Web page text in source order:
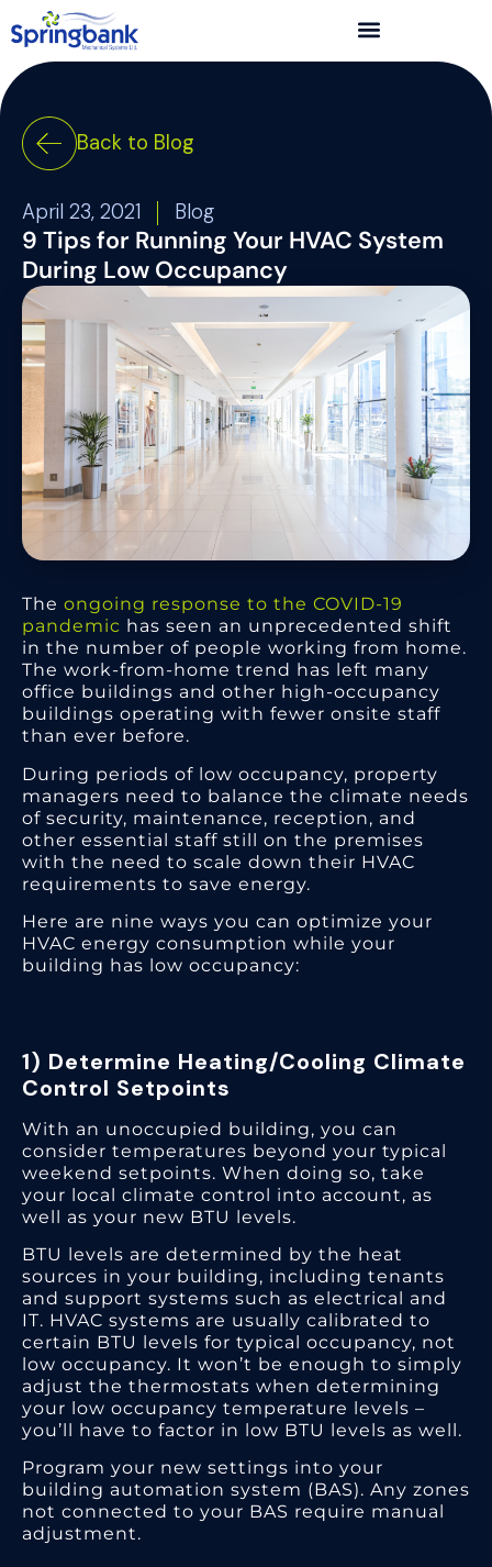
Back to Blog
April 23, 2021 Blog
9 Tips for Running Your HVAC System
During Low Occupancy
The ongoing response to the COVID-19
pandemic has seen an unprecedented shift
in the number of people working from home.
The work-from-home trend has left many
office buildings and other high-occupancy
buildings operating with fewer onsite staff
than ever before.
During periods of low occupancy, property
managers need to balance the climate needs
of security, maintenance, reception, and
other essential staff still on the premises
with the need to scale down their HVAC
requirements to save energy.
Here are nine ways you can optimize your
HVAC energy consumption while your
building has low occupancy:
1) Determine Heating/Cooling Climate
Control Setpoints
With an unoccupied building, you can
consider temperatures beyond your typical
weekend setpoints. When doing so, take
your local climate control into account, as
well as your new BTU levels.
BTU levels are determined by the heat
sources in your building, including tenants
and support systems such as electrical and
IT. HVAC systems are usually calibrated to
certain BTU levels for typical occupancy, not
low occupancy. It won’t be enough to simply
adjust the thermostats when determining
your low occupancy temperature levels –
you’ll have to factor in low BTU levels as well.
Program your new settings into your
building automation system (BAS). Any zones
not connected to your BAS require manual
adjustment.